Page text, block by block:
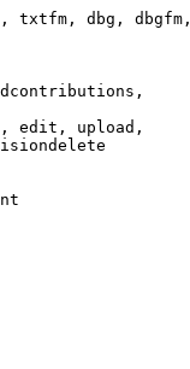
txtfm, dbg, dbgfm,
edit, upload,